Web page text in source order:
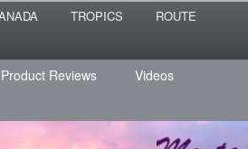
TROPICS
ROUTE
Product Reviews
Videos
of